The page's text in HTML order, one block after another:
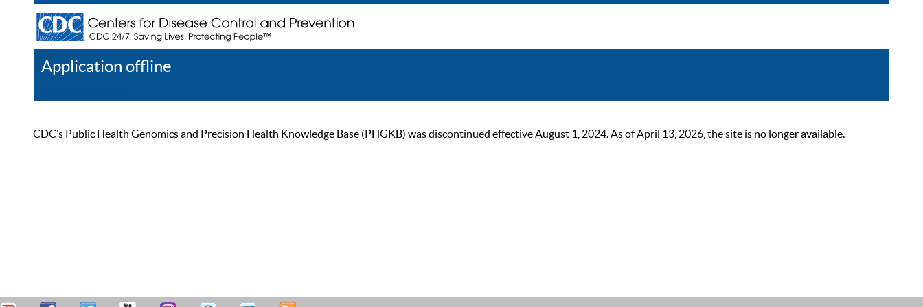
Application offline
CDC’s Public Health Genomics and Precision Health Knowledge Base (PHGKB) was discontinued effective August 1, 2024. As of April 13, 2026, the site is no longer available.